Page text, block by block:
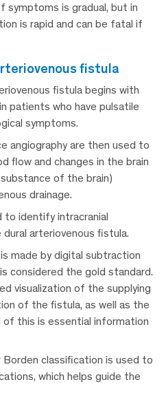
symptoms is gradual, but in
is rapid and can be fatal if
fistula
fistula begins with
patients who have pulsatile
symptoms.
angiography are then used to
flow and changes in the brain
of the brain)
drainage.
to identify intracranial
arteriovenous fistula.
made by digital subtraction
considered the gold standard.
visualization of the supplying
of the fistula, as well as the
of this is essential information
classification is used to
which helps guide the